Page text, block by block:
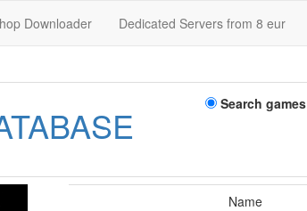
Downloader Dedicated Servers from 8 eur
Search games
Name